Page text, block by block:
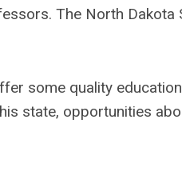
The North Dakota
some quality
state, opportunities